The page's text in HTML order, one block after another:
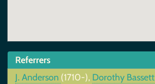
Referrers
J. Anderson (1710-), Dorothy Bassett